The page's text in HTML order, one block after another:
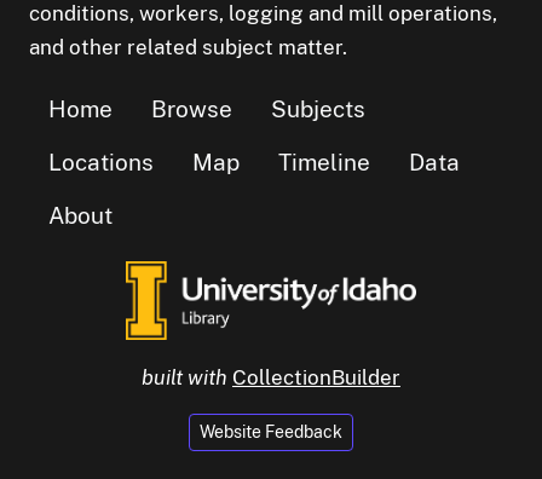
conditions, workers, logging and mill operations,
and other related subject matter.
Home Browse
Subjects
Locations
Map Timeline
Data
About
built with CollectionBuilder
Website Feedback